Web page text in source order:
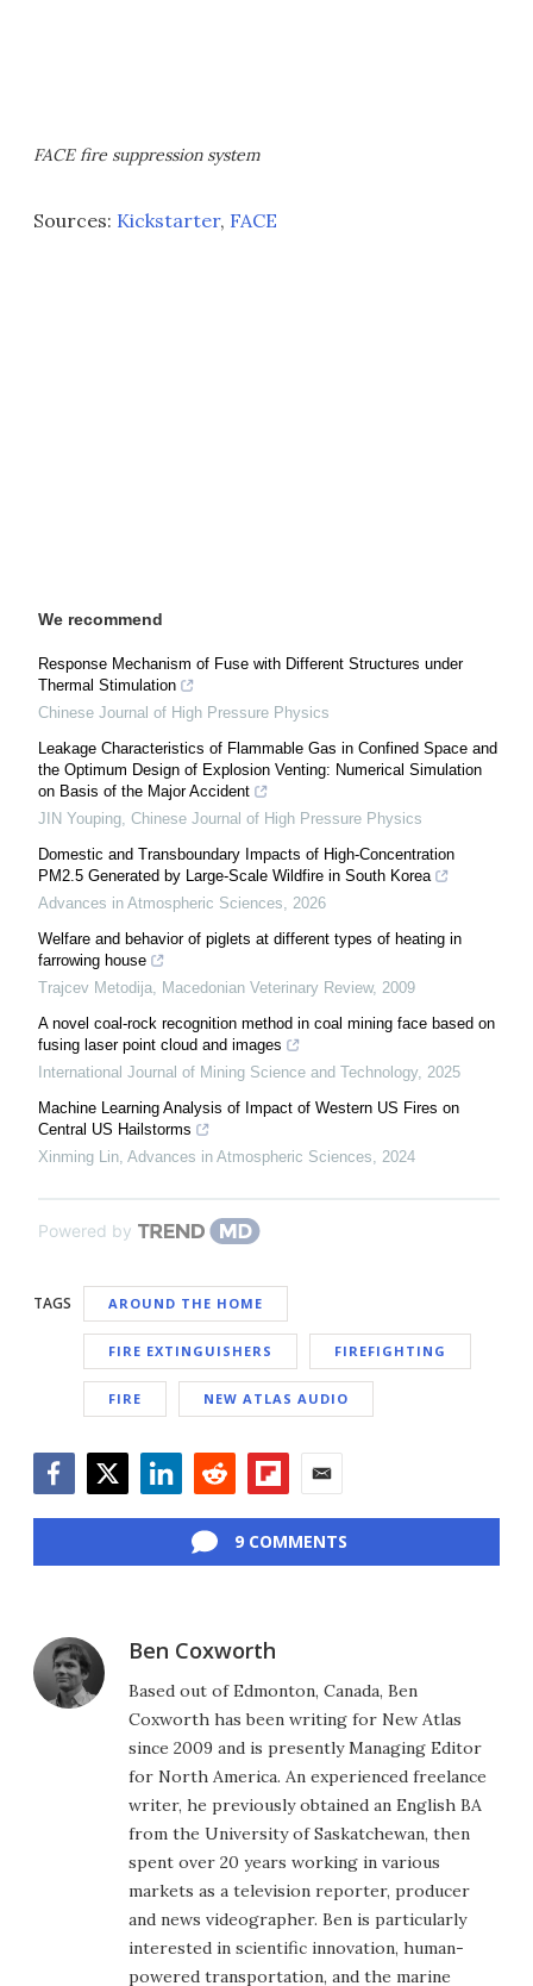
FACE fire suppression system
Sources: Kickstarter, FACE
We recommend
Response Mechanism of Fuse with Different Structures under
Thermal Stimulation
Chinese Journal of High Pressure Physics
Leakage Characteristics of Flammable Gas in Confined Space and
the Optimum Design of Explosion Venting: Numerical Simulation
on Basis of the Major Accident
JIN Youping, Chinese Journal of High Pressure Physics
Domestic and Transboundary Impacts of High-Concentration
PM2.5 Generated by Large-Scale Wildfire in South Korea
Advances in Atmospheric Sciences, 2026
Welfare and behavior of piglets at different types of heating in
farrowing house
Trajcev Metodija, Macedonian Veterinary Review, 2009
A novel coal-rock recognition method in coal mining face based on
fusing laser point cloud and images
International Journal of Mining Science and Technology, 2025
Machine Learning Analysis of Impact of Western US Fires on
Central US Hailstorms
Xinming Lin, Advances in Atmospheric Sciences, 2024
Powered by
TAGS AROUND THE HOME
FIRE EXTINGUISHERS FIREFIGHTING
FIRE NEW ATLAS AUDIO
9 COMMENTS
Ben Coxworth
Based out of Edmonton, Canada, Ben
Coxworth has been writing for New Atlas
since 2009 and is presently Managing Editor
for North America. An experienced freelance
writer, he previously obtained an English BA
from the University of Saskatchewan, then
spent over 20 years working in various
markets as a television reporter, producer
and news videographer. Ben is particularly
interested in scientific innovation, human-
powered transportation, and the marine